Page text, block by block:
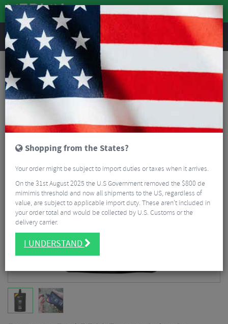
REVIEWS
Nutrition Energy and Nutrition
Precision Fuel PF 90 Energy Gel 153g
Shopping from the States?
Your order might be subject to import duties or taxes when it arrives.
On the 31st August 2025 the U.S Government removed the $800 de
mimimis threshold and now all shipments to the US, regardless of
value, are subject to applicable import duty. These aren’t included in
your order total and would be collected by U.S. Customs or the
delivery carrier.
I UNDERSTAND